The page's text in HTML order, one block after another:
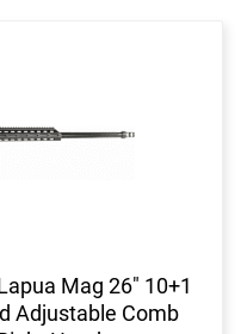
Mag 26" 10+1
Adjustable Comb